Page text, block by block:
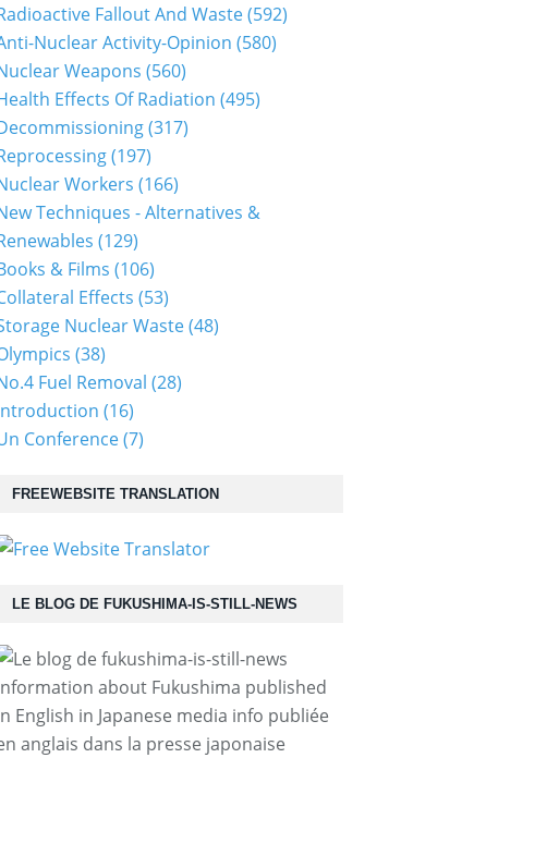
LE BLOG DE FUKUSHIMA-IS-STILL-NEWS
about Fukushima published
English in Japanese media info publiée
anglais dans la presse japonaise
Fallout And Waste(592)
Nuclear Activity-Opinion (580)
Weapons (560)
Effects Of Radiation (495)
(317)
(197)
Workers (166)
Techniques - Alternatives &
(129)
& Films (106)
Effects (53)
Nuclear Waste(48)
(38)
Fuel Removal (28)
(16)
Conference(7)
FREEWEBSITE TRANSLATION